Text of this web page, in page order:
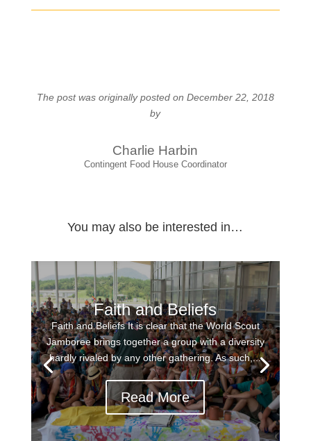
The post was originally posted on December 22, 2018
by
Charlie Harbin
Contingent Food House Coordinator
You may also be interested in…
Faith and Beliefs
Faith and Beliefs It is clear that the World Scout
Jamboree brings together a group with a diversity
hardly rivaled by any other gathering. As such,...
Read More